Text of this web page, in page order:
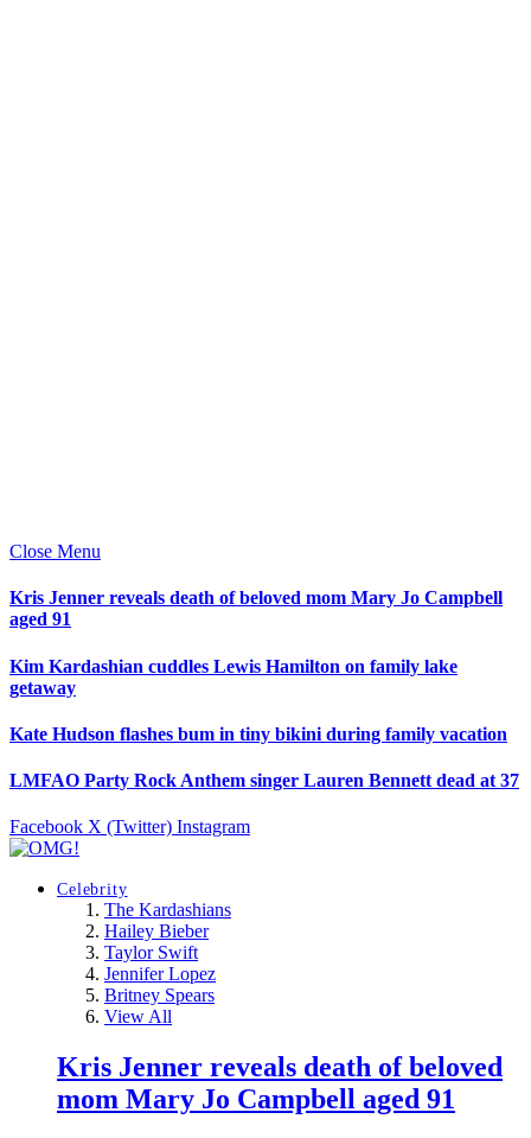
Close Menu
Kris Jenner reveals death of beloved mom Mary Jo Campbell
aged 91
Kim Kardashian cuddles Lewis Hamilton on family lake
getaway
Kate Hudson flashes bum in tiny bikini during family vacation
LMFAO Party Rock Anthem singer Lauren Bennett dead at 37
Facebook X (Twitter) Instagram
Celebrity
The Kardashians
Hailey Bieber
Taylor Swift
Jennifer Lopez
Britney Spears
View All
Kris Jenner reveals death of beloved
mom Mary Jo Campbell aged 91